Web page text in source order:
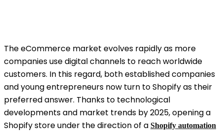
The eCommerce market evolves rapidly as more
companies use digital channels to reach worldwide
customers. In this regard, both established companies
and young entrepreneurs now turn to Shopify as their
preferred answer. Thanks to technological
developments and market trends by 2025, opening a
Shopify store under the direction of a Shopify automation